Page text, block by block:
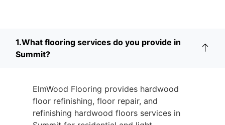
1.What flooring services do you provide in
Summit?
ElmWood Flooring provides hardwood
floor refinishing, floor repair, and
refinishing hardwood floors services in